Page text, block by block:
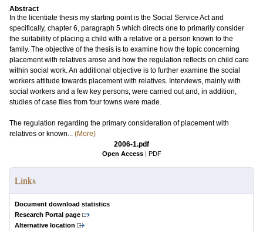
Abstract
In the licentiate thesis my starting point is the Social Service Act and
specifically, chapter 6, paragraph 5 which directs one to primarily consider
the suitability of placing a child with a relative or a person known to the
family. The objective of the thesis is to examine how the topic concerning
placement with relatives arose and how the regulation reflects on child care
within social work. An additional objective is to further examine the social
workers attitude towards placement with relatives. Interviews, mainly with
social workers and a few key persons, were carried out and, in addition,
studies of case files from four towns were made.
The regulation regarding the primary consideration of placement with
relatives or known... (More)
2006-1.pdf
Open Access | PDF
Links
Document download statistics
Research Portal page
Alternative location